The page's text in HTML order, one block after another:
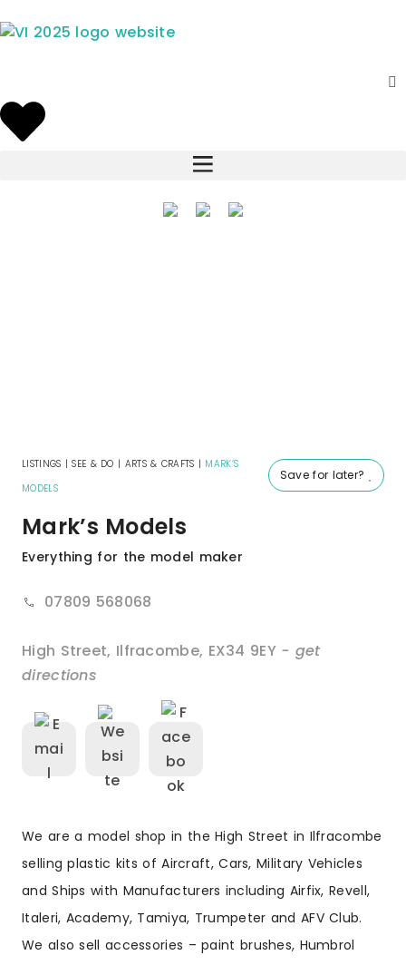
Save for later?
LISTINGS |SEE & DO | ARTS & CRAFTS | MARK’S
MODELS
Mark’s Models
Everything for the model maker
07809 568068
High Street, Ilfracombe, EX34 9EY - get
directions
We are a model shop in the High Street in Ilfracombe
selling plastic kits of Aircraft, Cars, Military Vehicles
and Ships with Manufacturers including Airfix, Revell,
Italeri, Academy, Tamiya, Trumpeter and AFV Club.
We also sell accessories – paint brushes, Humbrol